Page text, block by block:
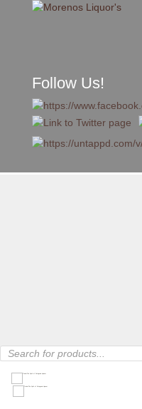
Follow Us!
Menu
Skip to content
Products
search